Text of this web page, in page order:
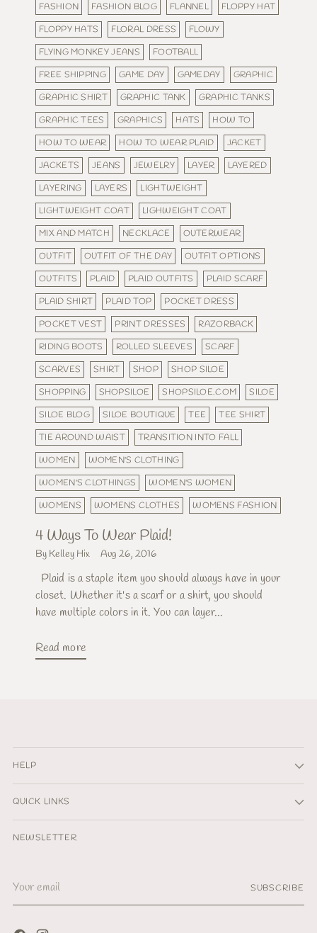
FASHION
FASHION BLOG FLANNEL
FLOPPY HAT
FLOPPY HATS
FLORAL DRESS
FLOWY
FLYING MONKEY JEANS
FOOTBALL
FREE SHIPPING
GAME DAY GAMEDAY
GRAPHIC
GRAPHIC SHIRT
GRAPHIC TANK
GRAPHIC TANKS
GRAPHIC TEES
GRAPHICS HATS
HOW TO
HOW TO WEAR
HOW TO WEAR PLAID
JACKET
JACKETS
JEANS JEWELRY LAYER
LAYERED
LAYERING
LAYERS
LIGHTWEIGHT
LIGHTWEIGHT COAT
LIGHWEIGHT COAT
MIX AND MATCH
NECKLACE
OUTERWEAR
OUTFIT
OUTFIT OF THE DAY
OUTFIT OPTIONS
OUTFITS
PLAID PLAID OUTFITS
PLAID SCARF
PLAID SHIRT
PLAID TOP
POCKET DRESS
POCKET VEST
PRINT DRESSES
RAZORBACK
RIDING BOOTS
ROLLED SLEEVES
SCARF
SCARVES
SHIRT SHOP
SHOP SILOE
SHOPPING
SHOPSILOE SHOPSILOE.COM
SILOE
SILOE BLOG
SILOE BOUTIQUE TEE
TEE SHIRT
TIE AROUND WAIST
TRANSITION INTO FALL
WOMEN
WOMEN'S CLOTHING
WOMEN'S CLOTHINGS
WOMEN'S WOMEN
WOMENS
WOMENS CLOTHES WOMENS FASHION
4 Ways To Wear Plaid!
By Kelley Hix Aug 26, 2016
Plaid is a staple item you should always have in your
closet. Whether it's a scarf or a shirt, you should
have multiple colors in it. You can layer...
Read more
HELP
QUICK LINKS
NEWSLETTER
email
SUBSCRIBE